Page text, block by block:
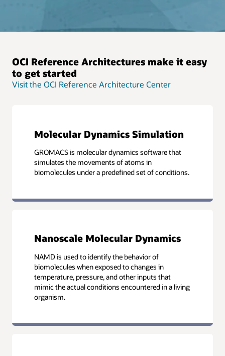
OCI Reference Architectures make it easy
to get started
Visit the OCI Reference Architecture Center
Molecular Dynamics Simulation
GROMACS is molecular dynamics software that
simulates the movements of atoms in
biomolecules under a predefined set of conditions.
Nanoscale Molecular Dynamics
NAMD is used to identify the behavior of
biomolecules when exposed to changes in
temperature, pressure, and other inputs that
mimic the actual conditions encountered in a living
organism.